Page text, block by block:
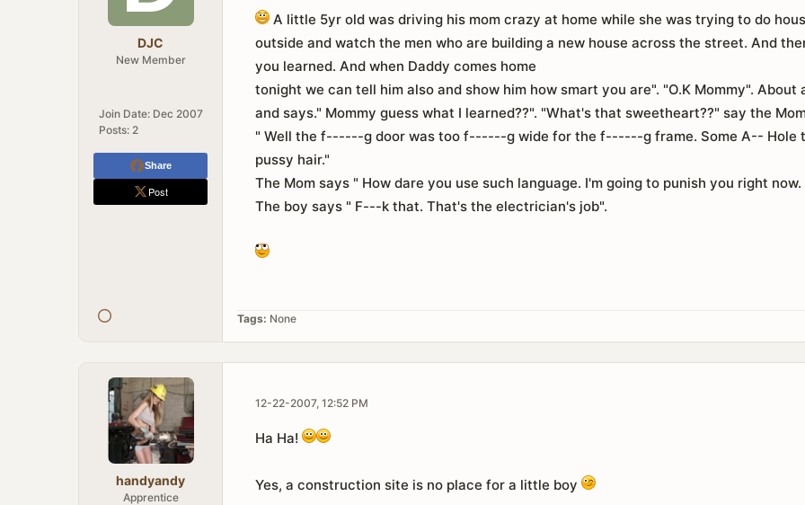
DJC
New Member
Join Date: Dec 2007
Posts: 2
Share
Post
A little 5yr old was driving his mom crazy at home while she was trying to do
outside and watch the men who are building a new house across the street. And
you learned. And when Daddy comes home
tonight we can tell him also and show him how smart you are". "O.K Mommy".
and says." Mommy guess what I learned??". "What's that sweetheart??" say the
" Well the f------g door was too f------g wide for the f------g frame. Some A-- Hole
pussy hair."
The Mom says " How dare you use such language. I'm going to punish you right
The boy says " F---k that. That's the electrician's job".
Tags: None
handyandy
Apprentice
12-22-2007, 12:52 PM
Ha Ha!
Yes, a construction site is no place for a little boy